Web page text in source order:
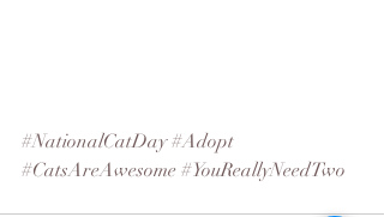
#NationalCatDay #Adopt
#CatsAreAwesome #YouReallyNeedTwo